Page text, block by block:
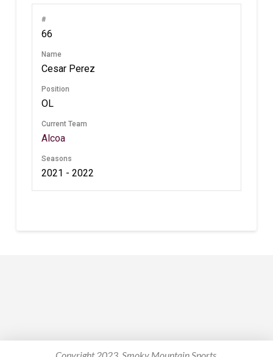
#
66
Name
Cesar Perez
Position
OL
Current Team
Alcoa
Seasons
2021 - 2022